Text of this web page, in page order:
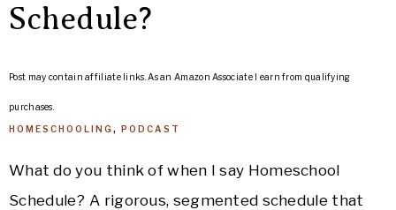
Schedule?
Post may contain affiliate links. As an Amazon Associate I earn from qualifying
purchases.
HOMESCHOOLING, PODCAST
What do you think of when I say Homeschool
Schedule? A rigorous, segmented schedule that